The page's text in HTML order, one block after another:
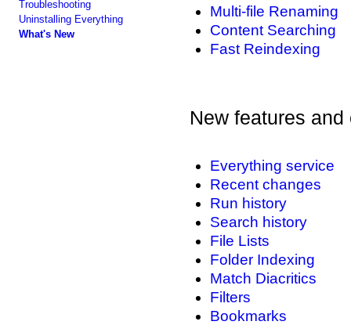
Troubleshooting
Uninstalling Everything
What's New
Multi-file Renaming
Content Searching
Fast Reindexing
New features
Everything service
Recent changes
Run history
Search history
File Lists
Folder Indexing
Match Diacritics
Filters
Bookmarks